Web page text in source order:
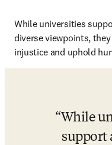
While universities
diverse viewpoints,
injustice and uphold
While
support